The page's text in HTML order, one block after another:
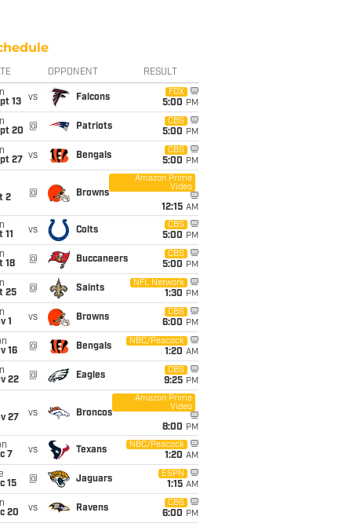
OPPONENT RESULT
13
vs Falcons
FOX
5:00 PM
20
@ Patriots
CBS
5:00 PM
27
vs Bengals
CBS
5:00 PM
2
@ Browns
Amazon Prime
Video
12:15 AM
11
vs Colts
CBS
5:00 PM
18
@ Buccaneers
CBS
5:00 PM
25
@ Saints
NFL Network
1:30 PM
1
vs Browns
CBS
6:00 PM
16
@ Bengals
NBC/Peacock
1:20 AM
22
@ Eagles
CBS
9:25 PM
27
vs Broncos
Amazon Prime
Video
8:00 PM
7
vs Texans
NBC/Peacock
1:20 AM
15
@ Jaguars
ESPN
1:15 AM
20
vs Ravens
CBS
6:00 PM